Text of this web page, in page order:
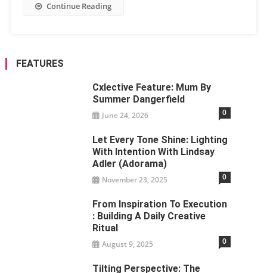
Continue Reading
FEATURES
Cxlective Feature: Mum By
Summer Dangerfield
June 24, 2026 0
Let Every Tone Shine: Lighting
With Intention With Lindsay
Adler (Adorama)
November 23, 2025 0
From Inspiration To Execution
: Building A Daily Creative
Ritual
August 9, 2025 0
Tilting Perspective: The